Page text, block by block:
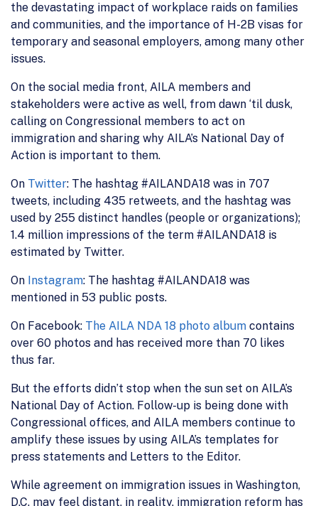
the devastating impact of workplace raids on families
and communities, and the importance of H-2B visas for
temporary and seasonal employers, among many other
issues.
On the social media front, AILA members and
stakeholders were active as well, from dawn ‘til dusk,
calling on Congressional members to act on
immigration and sharing why AILA’s National Day of
Action is important to them.
On Twitter: The hashtag #AILANDA18 was in 707
tweets, including 435 retweets, and the hashtag was
used by 255 distinct handles (people or organizations);
1.4 million impressions of the term #AILANDA18 is
estimated by Twitter.
On Instagram: The hashtag #AILANDA18 was
mentioned in 53 public posts.
On Facebook: The AILA NDA 18 photo album contains
over 60 photos and has received more than 70 likes
thus far.
But the efforts didn’t stop when the sun set on AILA’s
National Day of Action. Follow-up is being done with
Congressional offices, and AILA members continue to
amplify these issues by using AILA’s templates for
press statements and Letters to the Editor.
While agreement on immigration issues in Washington,
D.C. may feel distant, in reality, immigration reform has